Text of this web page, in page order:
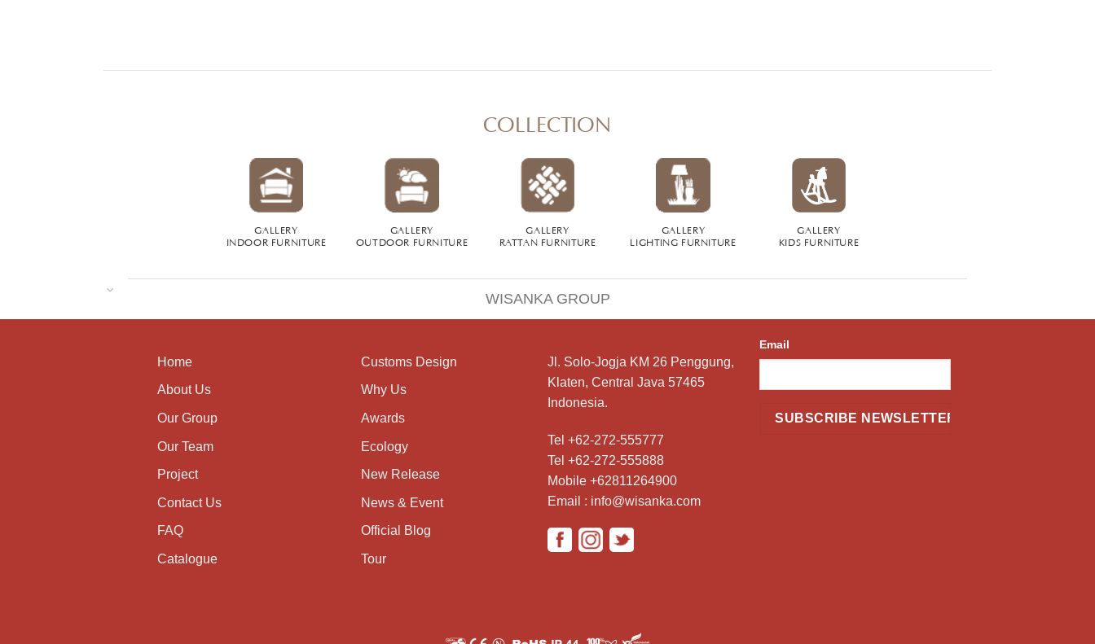
COLLECTION
GALLERY
INDOOR FURNITURE
GALLERY
OUTDOOR FURNITURE
GALLERY
RATTAN FURNITURE
GALLERY
LIGHTING FURNITURE
GALLERY
KIDS FURNITURE
WISANKA GROUP
Home
About Us
Our Group
Our Team
Project
Contact Us
FAQ
Catalogue
Customs Design
Why Us
Awards
Ecology
New Release
News & Event
Official Blog
Tour
Jl. Solo-Jogja KM 26 Penggung,
Klaten, Central Java 57465
Indonesia.
Tel +62-272-555777
Tel +62-272-555888
Mobile +62811264900
Email : info@wisanka.com
Email